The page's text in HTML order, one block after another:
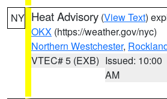
NY Heat Advisory (View Text)
OKX (https://weather.gov/nyc)
Northern Westchester,
VTEC# 5 (EXB) Issued: 10:00
AM